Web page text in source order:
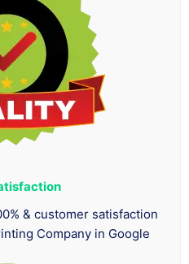
& customer satisfaction
Company in Google